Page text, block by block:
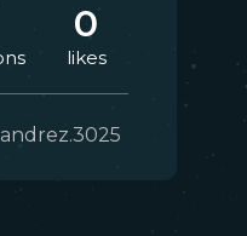
0
likes
andrez.3025